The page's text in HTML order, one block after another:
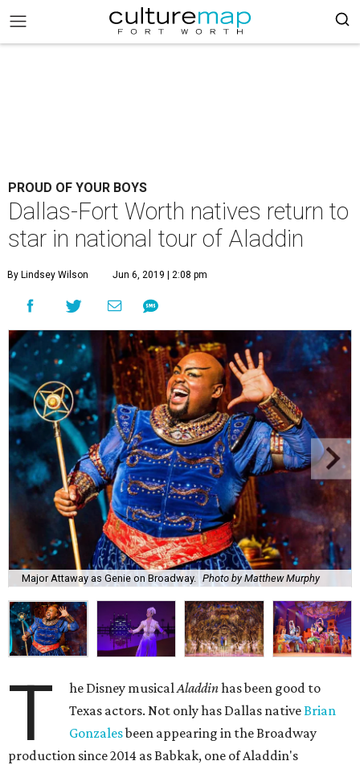
PROUD OF YOUR BOYS
Dallas-Fort Worth natives return to
star in national tour of Aladdin
By Lindsey Wilson Jun 6, 2019 | 2:08 pm
Major Attaway as Genie on Broadway. Photo by Matthew Murphy
T he Disney musicalAladdinhas been good to
Texas actors. Not only has Dallas nativeBrian
Gonzalesbeen appearing in the Broadway
production since 2014 as Babkak, one of Aladdin's